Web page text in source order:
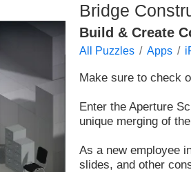
Bridge
Build & Create
All Puzzles Apps
Make sure to check
Enter the Aperture
unique merging of
As a new employee
slides, and other